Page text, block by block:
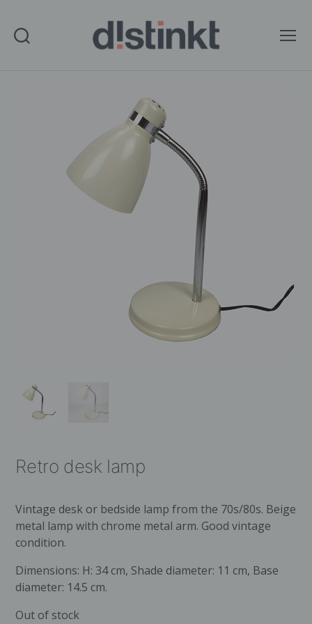
Retro desk lamp
Vintage desk or bedside lamp from the 70s/80s. Beige
metal lamp with chrome metal arm. Good vintage
condition.
Dimensions: H: 34 cm, Shade diameter: 11 cm, Base
diameter: 14.5 cm.
Out of stock